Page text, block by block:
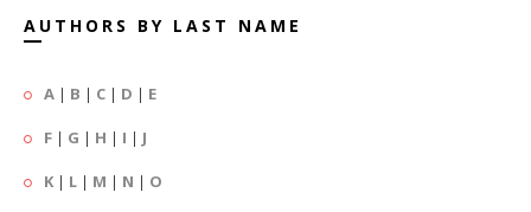
AUTHORS BY LAST NAME
A | B | C | D | E
F | G | H | I | J
K | L | M | N | O